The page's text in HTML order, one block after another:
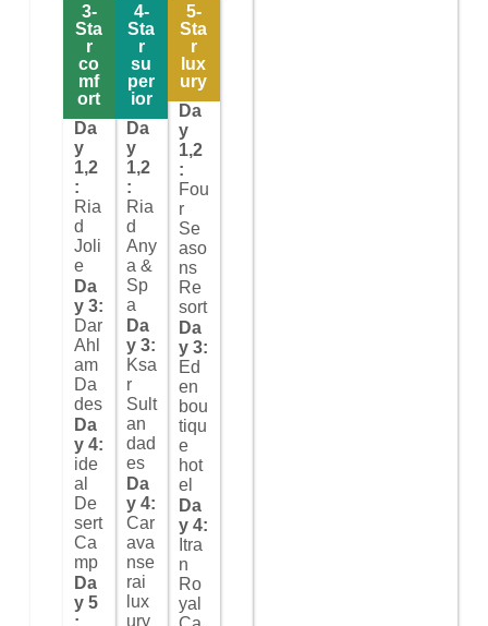
3-
Sta
r
co
mf
ort
Da
y
1,2
:
Ria
d
Joli
e
Da
y 3:
Dar
Ahl
am
Da
des
Da
y 4:
ide
al
De
sert
Ca
mp
Da
y 5
:
4-
Sta
r
su
per
ior
Da
y
1,2
:
Ria
d
Any
a &
Sp
a
Da
y 3:
Ksa
r
Sult
an
dad
es
Da
y 4:
Car
ava
nse
rai
lux
ury
5-
Sta
r
lux
ury
Da
y
1,2
:
Fou
r
Se
aso
ns
Re
sort
Da
y 3:
Ed
en
bou
tiqu
e
hot
el
Da
y 4:
Itra
n
Ro
yal